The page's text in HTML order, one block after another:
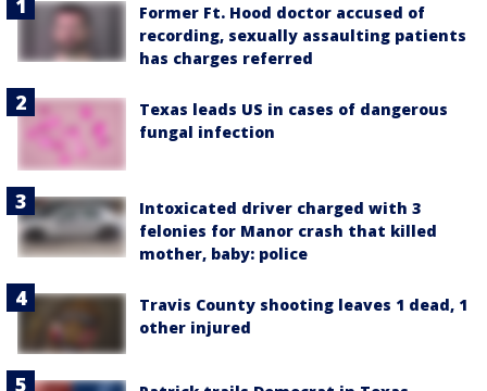
Former Ft. Hood doctor accused of
recording, sexually assaulting patients
has charges referred
Texas leads US in cases of dangerous
fungal infection
Intoxicated driver charged with 3
felonies for Manor crash that killed
mother, baby: police
Travis County shooting leaves 1 dead, 1
other injured